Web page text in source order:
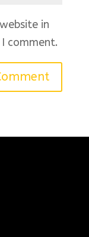
in
comment.